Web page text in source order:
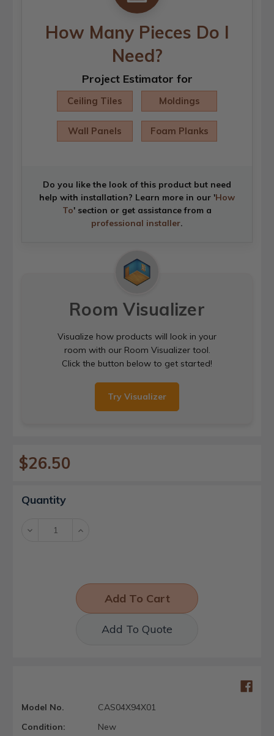
How Many Pieces Do I
Need?
Project Estimator for
Ceiling Tiles Moldings
Wall Panels Foam Planks
Do you like the look of this product but need
help with installation? Learn more in our 'How
To' section or get assistance from a
professional installer.
Room Visualizer
Visualize how products will look in your
room with our Room Visualizer tool.
Click the button below to get started!
Try Visualizer
$26.50
Current
Stock:
Quantity
Decrease Increase
Add To Quote
Model No.
CAS04X94X01
Condition:
New